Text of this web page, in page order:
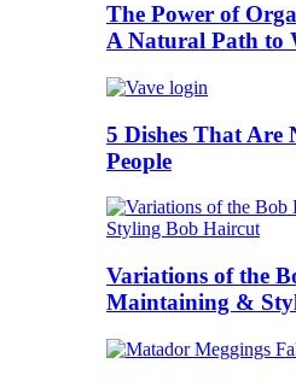
The Power of
A Natural Path to
5 Dishes That Are
People
Variations of the
Maintaining &